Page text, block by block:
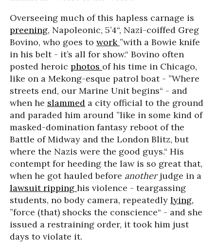
Overseeing much of this hapless carnage is
preening, Napoleonic, 5’4“, Nazi-coiffed Greg
Bovino, who goes to work ”with a Bowie knife
in his belt - it’s all for show.“ Bovino often
posted heroic photos of his time in Chicago,
like on a Mekong-esque patrol boat - ”Where
streets end, our Marine Unit begins“ - and
when he slammed a city official to the ground
and paraded him around ”like in some kind of
masked-domination fantasy reboot of the
Battle of Midway and the London Blitz, but
where the Nazis were the good guys.“ His
contempt for heeding the law is so great that,
when he got hauled before anotherjudge in a
lawsuit ripping his violence - teargassing
students, no body camera, repeatedly lying,
”force (that) shocks the conscience“ - and she
issued a restraining order, it took him just
days to violate it.